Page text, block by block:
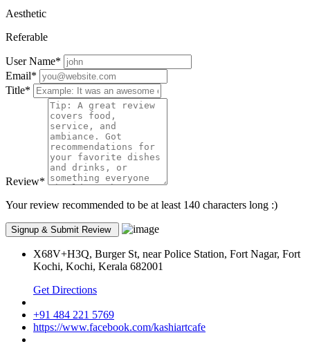
Aesthetic
Referable
User Name*
Email*
Title*
Review*
Your review recommended to be at least 140 characters long :)
X68V+H3Q, Burger St, near Police Station, Fort Nagar, Fort
Kochi, Kochi, Kerala 682001
Get Directions
+91 484 221 5769
https://www.facebook.com/kashiartcafe